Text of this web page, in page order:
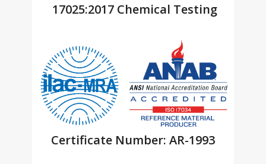
17025:2017 Chemical Testing
Certificate Number: AR-1993